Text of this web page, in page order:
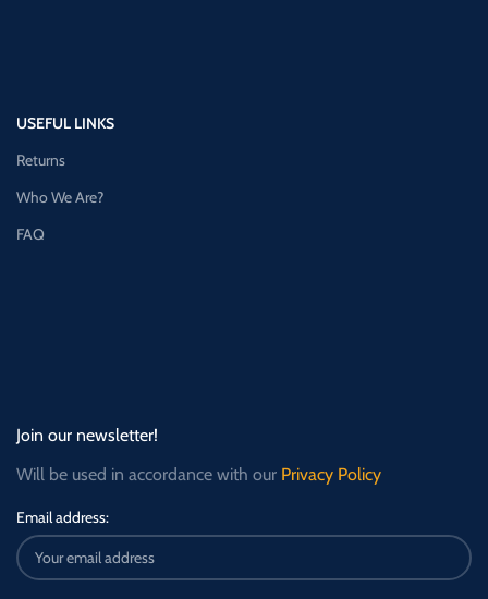
USEFUL LINKS
Returns
Who We Are?
FAQ
Join our newsletter!
Will be used in accordance with our Privacy Policy
Email address: